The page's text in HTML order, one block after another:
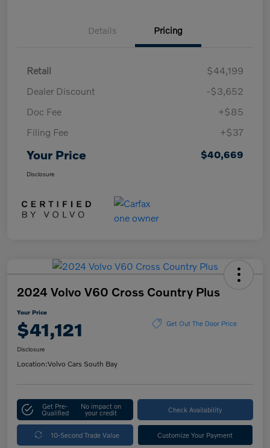
Details Pricing
Retail
$44,199
Dealer Discount
-$3,652
Doc Fee
+$85
Filing Fee
+$37
Your Price $40,669
Disclosure
2024 Volvo V60 Cross Country Plus
Your Price
$41,121 Get Out The Door Price
Disclosure
Location:Volvo Cars South Bay
Get Pre-
Qualified
No impact on
your credit Check Availability
10-Second Trade Value Customize Your Payment